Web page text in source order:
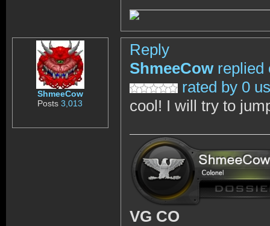
ShmeeCow
Posts3,013
Reply
ShmeeCow replied
rated by 0
cool! I will try to
VG CO